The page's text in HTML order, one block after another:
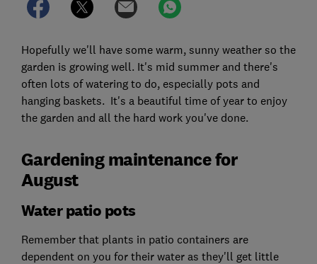
Hopefully we'll have some warm, sunny weather so the
garden is growing well. It's mid summer and there's
often lots of watering to do, especially pots and
hanging baskets. It's a beautiful time of year to enjoy
the garden and all the hard work you've done.
Gardening maintenance for
August
Water patio pots
Remember that plants in patio containers are
dependent on you for their water as they'll get little